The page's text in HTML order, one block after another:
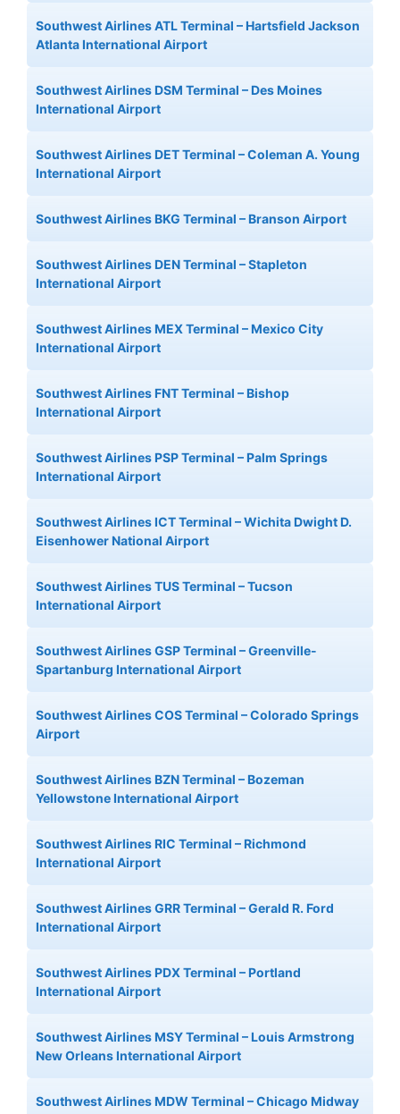
Southwest Airlines ATL Terminal – Hartsfield Jackson
Atlanta International Airport
Southwest Airlines DSM Terminal – Des Moines
International Airport
Southwest Airlines DET Terminal – Coleman A. Young
International Airport
Southwest Airlines BKG Terminal – Branson Airport
Southwest Airlines DEN Terminal – Stapleton
International Airport
Southwest Airlines MEX Terminal – Mexico City
International Airport
Southwest Airlines FNT Terminal – Bishop
International Airport
Southwest Airlines PSP Terminal – Palm Springs
International Airport
Southwest Airlines ICT Terminal – Wichita Dwight D.
Eisenhower National Airport
Southwest Airlines TUS Terminal – Tucson
International Airport
Southwest Airlines GSP Terminal – Greenville-
Spartanburg International Airport
Southwest Airlines COS Terminal – Colorado Springs
Airport
Southwest Airlines BZN Terminal – Bozeman
Yellowstone International Airport
Southwest Airlines RIC Terminal – Richmond
International Airport
Southwest Airlines GRR Terminal – Gerald R. Ford
International Airport
Southwest Airlines PDX Terminal – Portland
International Airport
Southwest Airlines MSY Terminal – Louis Armstrong
New Orleans International Airport
Southwest Airlines MDW Terminal – Chicago Midway